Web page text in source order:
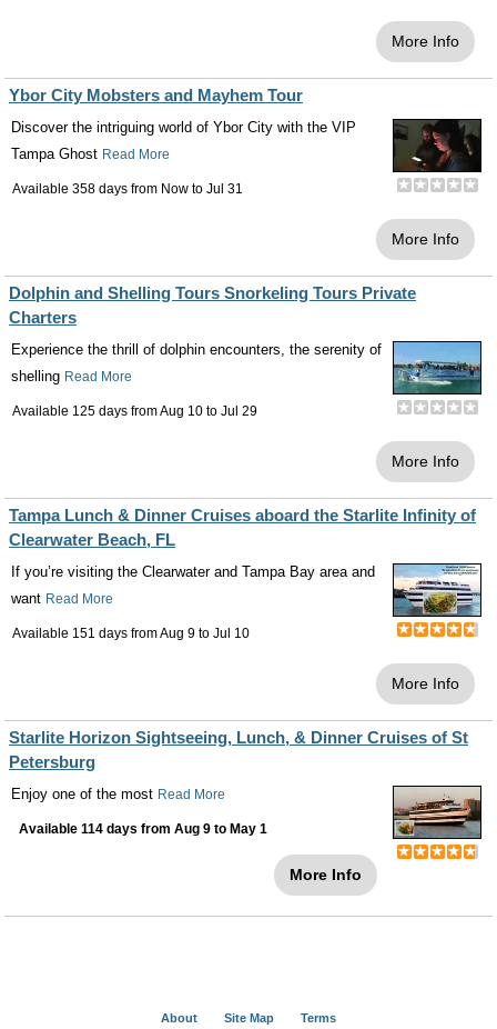
More Info
Ybor City Mobsters and Mayhem Tour
Discover the intriguing world of Ybor City with the VIP
Tampa Ghost Read More
Available 358 days from Now to Jul 31
More Info
Dolphin and Shelling Tours Snorkeling Tours Private
Charters
Experience the thrill of dolphin encounters, the serenity of
shelling Read More
Available 125 days fromAug 10 to Jul 29
More Info
Tampa Lunch & Dinner Cruises aboard the Starlite Infinity of
Clearwater Beach, FL
If you’re visiting the Clearwater and Tampa Bay area and
want Read More
Available 151 days fromAug 9 to Jul 10
More Info
Starlite Horizon Sightseeing, Lunch, & Dinner Cruises of St
Petersburg
Enjoy one of the most Read More
Available 114 days from Aug 9 to May 1
More Info
About Site Map Terms